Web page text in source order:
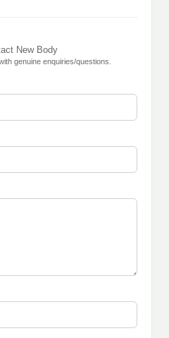
New Body
genuine enquiries/questions.